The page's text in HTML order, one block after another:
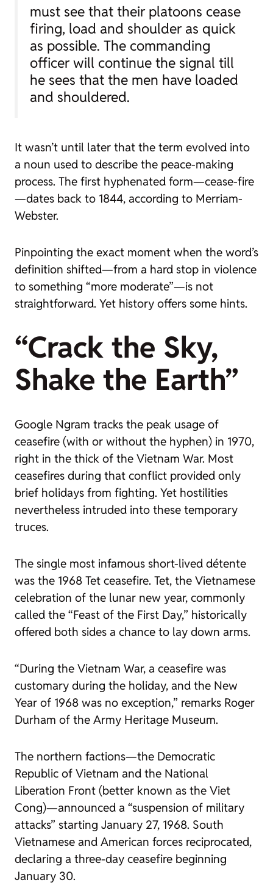
must see that their platoons cease
firing, load and shoulder as quick
as possible. The commanding
officer will continue the signal till
he sees that the men have loaded
and shouldered.
It wasn’t until later that the term evolved into
a noun used to describe the peace-making
process. The first hyphenated form—cease-fire
—dates back to 1844, according to Merriam-
Webster.
Pinpointing the exact moment when the word’s
definition shifted—from a hard stop in violence
to something “more moderate”—is not
straightforward. Yet history offers some hints.
“Crack the Sky,
Shake the Earth”
Google Ngram tracks the peak usage of
ceasefire (with or without the hyphen) in 1970,
right in the thick of the Vietnam War. Most
ceasefires during that conflict provided only
brief holidays from fighting. Yet hostilities
nevertheless intruded into these temporary
truces.
The single most infamous short-lived détente
was the 1968 Tet ceasefire. Tet, the Vietnamese
celebration of the lunar new year, commonly
called the “Feast of the First Day,” historically
offered both sides a chance to lay down arms.
“During the Vietnam War, a ceasefire was
customary during the holiday, and the New
Year of 1968 was no exception,” remarks Roger
Durham of the Army Heritage Museum.
The northern factions—the Democratic
Republic of Vietnam and the National
Liberation Front (better known as the Viet
Cong)—announced a “suspension of military
attacks” starting January 27, 1968. South
Vietnamese and American forces reciprocated,
declaring a three-day ceasefire beginning
January 30.